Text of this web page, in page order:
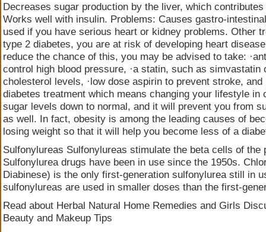
Decreases sugar production by the liver, which
Works well with insulin. Problems: Causes gastro-
used if you have serious heart or kidney problems. Other
type 2 diabetes, you are at risk of developing heart
reduce the chance of this, you may be advised to take:
control high blood pressure, ·a statin, such as
cholesterol levels, ·low dose aspirin to prevent stroke,
diabetes treatment which means changing your lifestyle in
sugar levels down to normal, and it will prevent you from
as well. In fact, obesity is among the leading causes of
losing weight so that it will help you become less of a
Sulfonylureas Sulfonylureas stimulate the beta cells of
Sulfonylurea drugs have been in use since the 1950s.
Diabinese) is the only first-generation sulfonylurea still in
sulfonylureas are used in smaller doses than the first-
Read about Herbal Natural Home Remedies and Girls
Beauty and Makeup Tips